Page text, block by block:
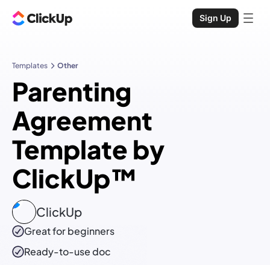
Sign Up
Templates Other
Parenting
Agreement
Template by
ClickUp™
ClickUp
Great for beginners
Ready-to-usedoc